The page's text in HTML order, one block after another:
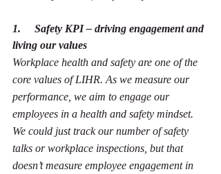
1.     Safety KPI – driving engagement and
living our values
Workplace health and safety are one of the
core values of LIHR. As we measure our
performance, we aim to engage our
employees in a health and safety mindset.
We could just track our number of safety
talks or workplace inspections, but that
doesn’t measure employee engagement in